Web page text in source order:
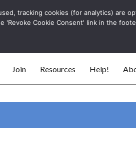
Join Resources Help!
tracking cookies (for analytics) are
'Revoke Cookie Consent' link in the